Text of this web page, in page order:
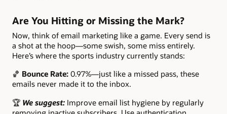
Are You Hitting or Missing the Mark?
Now, think of email marketing like a game. Every send is
a shot at the hoop—some swish, some miss entirely.
Here’s where the sports industry currently stands:
🏀 Bounce Rate: 0.97%—just like a missed pass, these
emails never made it to the inbox.
🏆 We suggest: Improve email list hygiene by regularly